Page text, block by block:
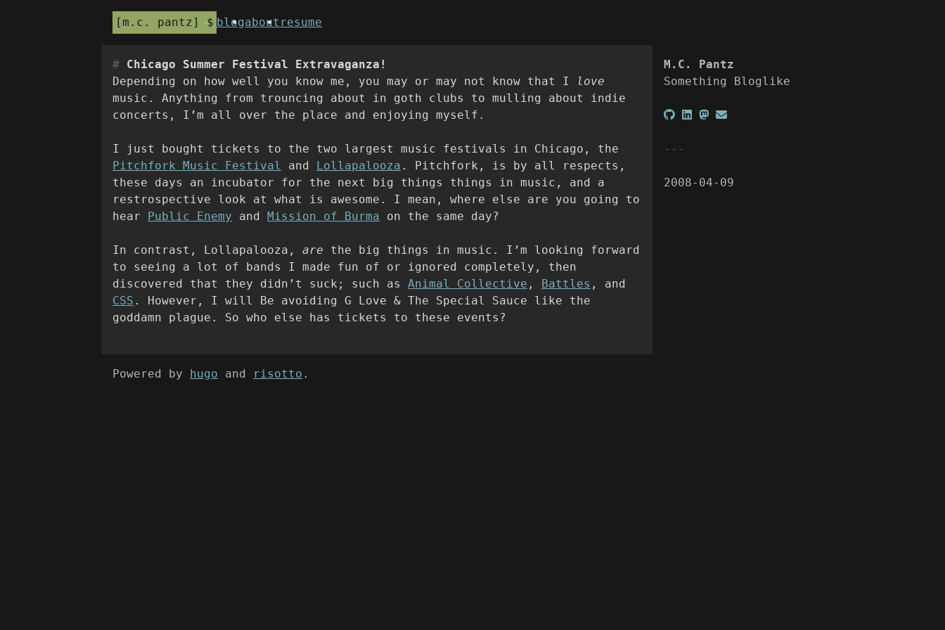
m.c. pantz blogabout resume
Chicago Summer Festival Extravaganza!
Depending on how well you know me, you may or may not know that I
love
music. Anything from trouncing about in goth clubs to mulling about indie
concerts, I’m all over the place and enjoying myself.
I just bought tickets to the two largest music festivals in Chicago, the
Pitchfork Music Festival
and Lollapalooza . Pitchfork, is by all respects,
these days an incubator for the next big things things in music, and a
restrospective look at what is awesome. I mean, where else are you going to
hear Public Enemy and Mission of Burma on the same day?
In contrast, Lollapalooza, are the big things in music. I’m looking forward
to seeing a lot of bands I made fun of or ignored completely, then
discovered that they didn’t suck; such as Animal Collective , Battles , and
CSS . However, I will Be avoiding G Love & The Special Sauce like the
goddamn plague. So who else has tickets to these events?
M.C. Pantz
Something Bloglike
2008-04-09
Powered by hugo and risotto .